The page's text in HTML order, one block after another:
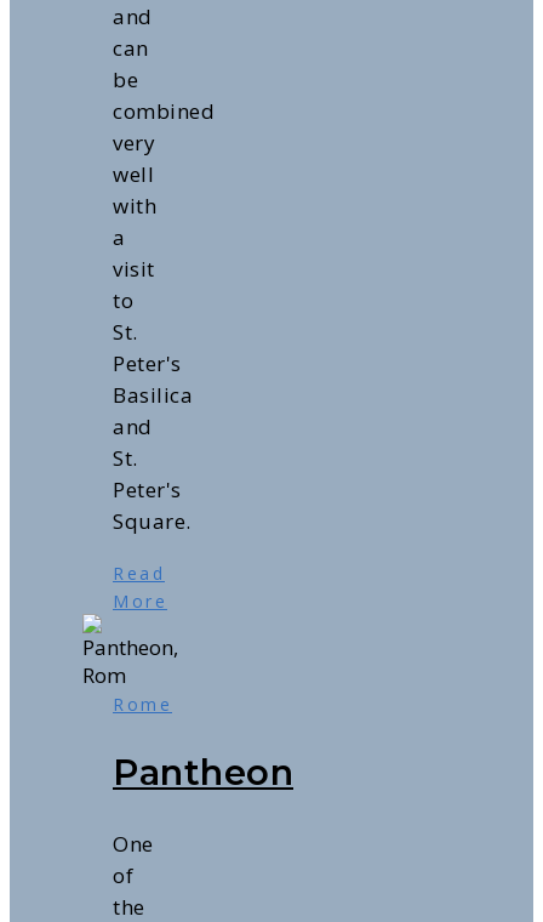
and
can
be
combined
very
well
with
a
visit
to
St.
Peter's
Basilica
and
St.
Peter's
Square.
Read
More
Rome
Pantheon
One
of
the